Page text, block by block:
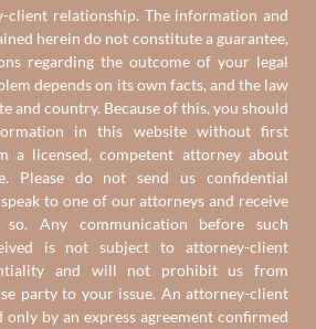
client relationship. The information and
herein do not constitute a guarantee,
regarding the outcome of your legal
depends on its own facts, and the law
and country. Because of this, you should
in this website without first
a licensed, competent attorney about
Please do not send us confidential
to one of our attorneys and receive
Any communication before such
is not subject to attorney-client
and will not prohibit us from
party to your issue. An attorney-client
by an express agreement confirmed